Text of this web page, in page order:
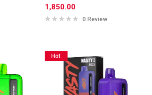
1,850.00
0 Review
Hot